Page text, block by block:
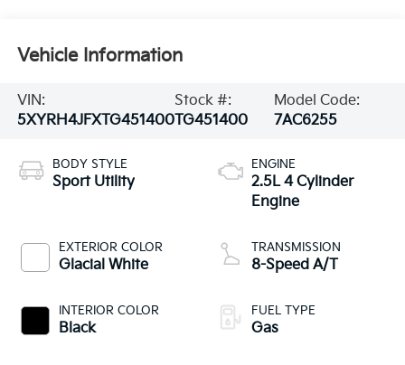
Vehicle Information
VIN:
5XYRH4JFXTG451400
Stock #:
TG451400
Model Code:
7AC6255
BODY STYLE
Sport Utility
EXTERIOR COLOR
Glacial White
INTERIOR COLOR
Black
ENGINE
2.5L 4 Cylinder
Engine
TRANSMISSION
8-Speed A/T
FUEL TYPE
Gas